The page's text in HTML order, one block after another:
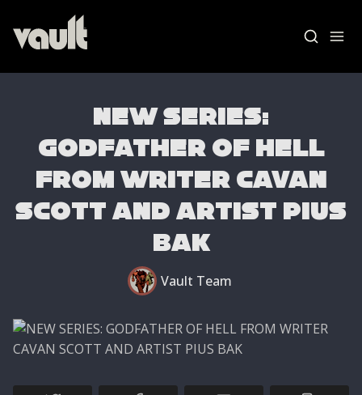
News
Vault Labs
Essays
NEW SERIES:
GODFATHER OF HELL
FROM WRITER CAVAN
SCOTT AND ARTIST PIUS
BAK
Vault Team